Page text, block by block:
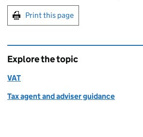
Print this page
Explore the topic
VAT
Tax agent and adviser guidance